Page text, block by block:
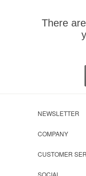
There
NEWSLETTER
COMPANY
CUSTOMER